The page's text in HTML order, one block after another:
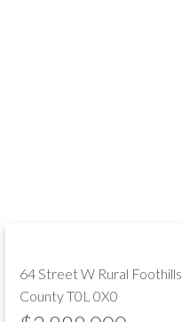
64 Street W Rural Foothills
CountyT0L 0X0